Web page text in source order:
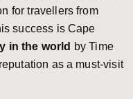
for travellers from
success is Cape
in the world by Time
as a must-visit